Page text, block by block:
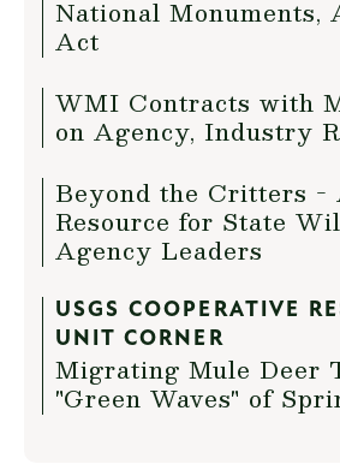
National Monuments,
Act
WMI Contracts with
on Agency, Industry
Beyond the Critters -
Resource for State
Agency Leaders
USGS COOPERATIVE
UNIT CORNER
Migrating Mule Deer
"Green Waves" of